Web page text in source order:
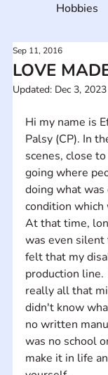
LOVE
Sep 11, 2016
Updated: Dec 3, 2023
Hi my name is
Palsy (CP). In
scenes, close
going where
doing what
condition which
At that time,
was even silent
felt that my
production
really all that
didn't know
no written
was no school
make it in life
Hobbies